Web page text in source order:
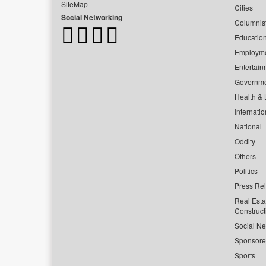
SiteMap
Social Networking
Cities
Health &
National
Oddity
Others
Politics
Press
Real
Social
Sports